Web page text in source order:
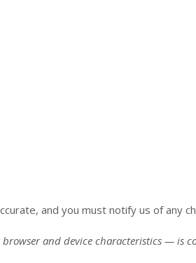
and you must notify us of any
and device characteristics — is